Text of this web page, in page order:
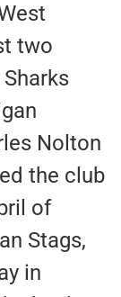
two
Nolton
the club
of
Stags,
in